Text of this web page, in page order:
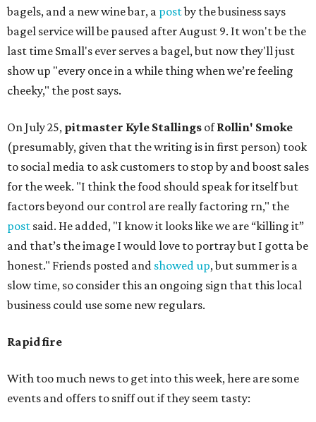
bagels, and a new wine bar, a postby the business says
bagel service will be paused after August 9. It won't be the
last time Small's ever serves a bagel, but now they'll just
show up "every once in a while thing when we’re feeling
cheeky," the post says.
On July 25, pitmaster Kyle Stallings ofRollin' Smoke
(presumably, given that the writing is in first person) took
to social media to ask customers to stop by and boost sales
for the week. "I think the food should speak for itself but
factors beyond our control are really factoring rn," the
post said. He added, "I know it looks like we are “killing it”
and that’s the image I would love to portray but I gotta be
honest." Friends posted and showed up, but summer is a
slow time, so consider this an ongoing sign that this local
business could use some new regulars.
Rapid fire
With too much news to get into this week, here are some
events and offers to sniff out if they seem tasty: